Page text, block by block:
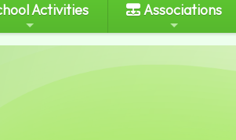
Activities Associations